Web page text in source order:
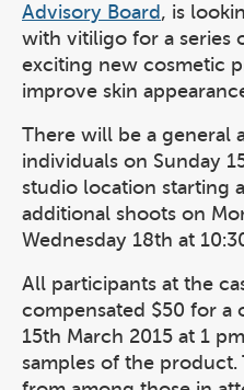
Advisory Board , is
with vitiligo for a series
exciting new cosmetic
improve skin
There will be a general
individuals on Sunday
studio location starting
additional shoots on
Wednesday 18th at
All participants at the
compensated $50 for a
15th March 2015 at 1
samples of the product.